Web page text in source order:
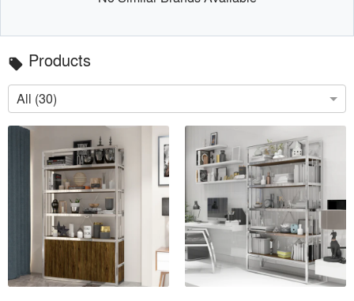
local_offer Products
All (30)